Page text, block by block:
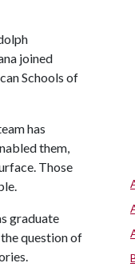
joined
Schools of
has
them,
Those
graduate
question of